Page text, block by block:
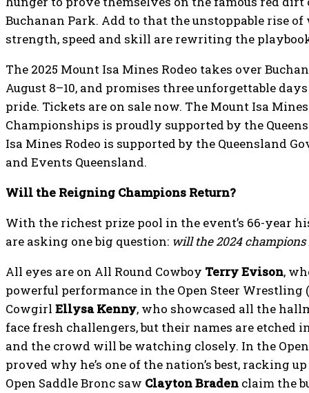
Buchanan Park. Add to that the unstoppable rise of
strength, speed and skill are rewriting the
The 2025 Mount Isa Mines Rodeo takes over
August 8–10, and promises three unforgettable
pride. Tickets are on sale now. The Mount Isa
Championships is proudly supported by the
Isa Mines Rodeo is supported by the Queensland
and Events Queensland.
Will the Reigning Champions Return?
With the richest prize pool in the event’s 66-year
are asking one big question: will the 2024
All eyes are on All Round Cowboy Terry Evison,
powerful performance in the Open Steer Wrestling
Cowgirl Ellysa Kenny, who showcased all the
face fresh challengers, but their names are etched
and the crowd will be watching closely. In the
proved why he’s one of the nation’s best, racking
Open Saddle Bronc saw Clayton Braden claim the